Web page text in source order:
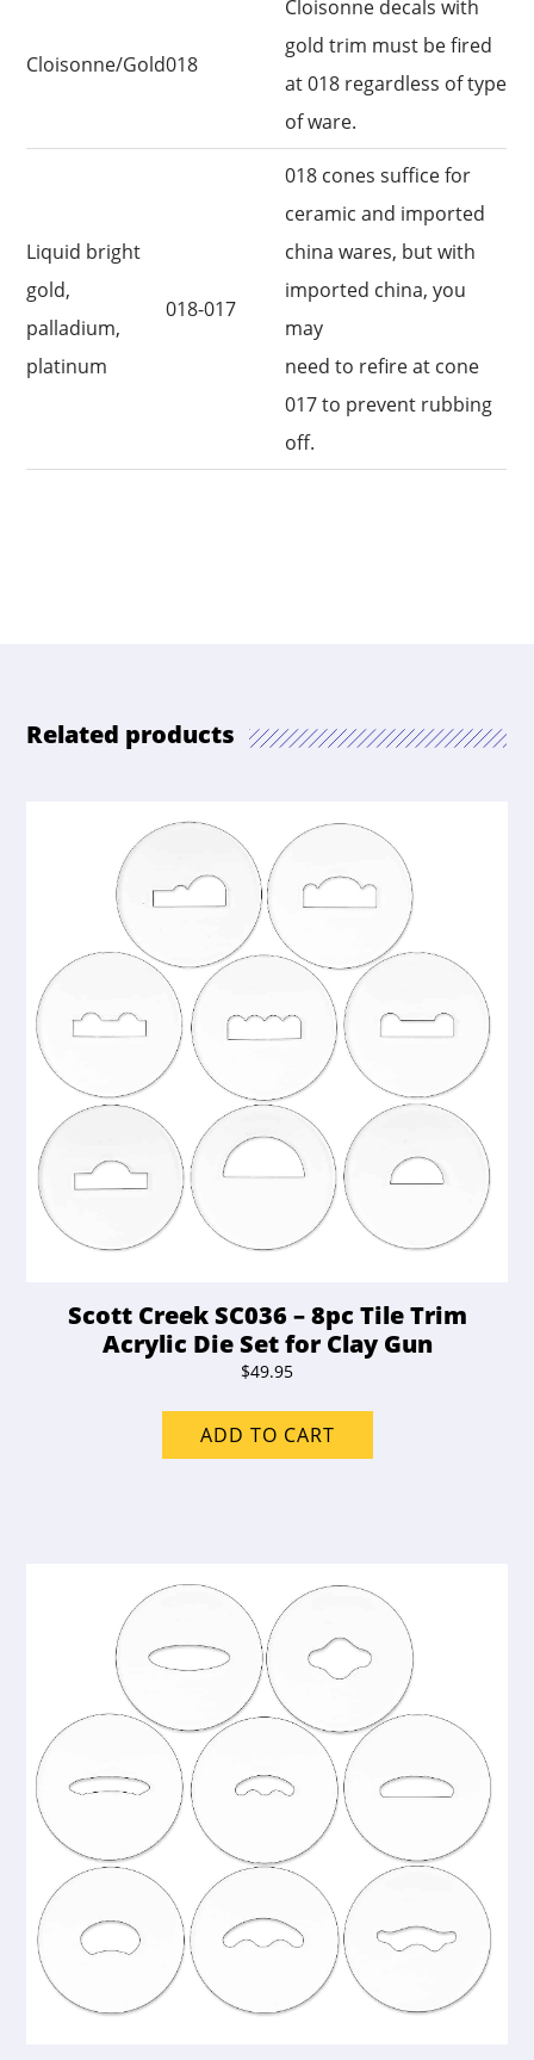
Cloisonne/Gold018
Cloisonne decals with
gold trim must be fired
at 018 regardless of type
of ware.
Liquid bright
gold,
palladium,
platinum
018-017
018 cones suffice for
ceramic and imported
china wares, but with
imported china, you
may
need to refire at cone
017 to prevent rubbing
off.
Related products
Scott Creek SC036 – 8pc Tile Trim
Acrylic Die Set for Clay Gun
$49.95
ADD TO CART